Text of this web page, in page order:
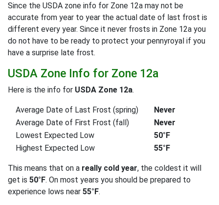
Since the USDA zone info for Zone 12a may not be
accurate from year to year the actual date of last frost is
different every year. Since it never frosts in Zone 12a you
do not have to be ready to protect your pennyroyal if you
have a surprise late frost.
USDA Zone Info for Zone 12a
Here is the info for USDA Zone 12a.
Average Date of Last Frost (spring)
Never
Average Date of First Frost (fall)
Never
Lowest Expected Low
50°F
Highest Expected Low
55°F
This means that on a really cold year, the coldest it will
get is 50°F. On most years you should be prepared to
experience lows near 55°F.